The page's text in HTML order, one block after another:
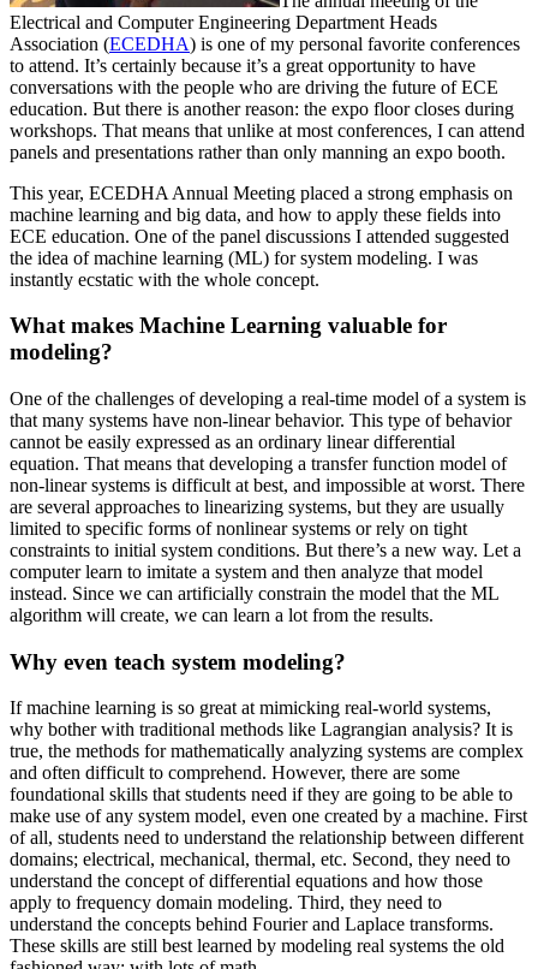
Electrical and Computer Engineering Department Heads
Association (ECEDHA) is one of my personal favorite conferences
to attend. It’s certainly because it’s a great opportunity to have
conversations with the people who are driving the future of ECE
education. But there is another reason: the expo floor closes during
workshops. That means that unlike at most conferences, I can attend
panels and presentations rather than only manning an expo booth.
This year, ECEDHA Annual Meeting placed a strong emphasis on
machine learning and big data, and how to apply these fields into
ECE education. One of the panel discussions I attended suggested
the idea of machine learning (ML) for system modeling. I was
instantly ecstatic with the whole concept.
What makes Machine Learning valuable for
modeling?
One of the challenges of developing a real-time model of a system is
that many systems have non-linear behavior. This type of behavior
cannot be easily expressed as an ordinary linear differential
equation. That means that developing a transfer function model of
non-linear systems is difficult at best, and impossible at worst. There
are several approaches to linearizing systems, but they are usually
limited to specific forms of nonlinear systems or rely on tight
constraints to initial system conditions. But there’s a new way. Let a
computer learn to imitate a system and then analyze that model
instead. Since we can artificially constrain the model that the ML
algorithm will create, we can learn a lot from the results.
Why even teach system modeling?
If machine learning is so great at mimicking real-world systems,
why bother with traditional methods like Lagrangian analysis? It is
true, the methods for mathematically analyzing systems are complex
and often difficult to comprehend. However, there are some
foundational skills that students need if they are going to be able to
make use of any system model, even one created by a machine. First
of all, students need to understand the relationship between different
domains; electrical, mechanical, thermal, etc. Second, they need to
understand the concept of differential equations and how those
apply to frequency domain modeling. Third, they need to
understand the concepts behind Fourier and Laplace transforms.
These skills are still best learned by modeling real systems the old